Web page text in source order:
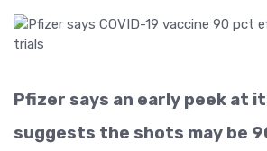
Pfizer says an early peek at
suggests the shots may be